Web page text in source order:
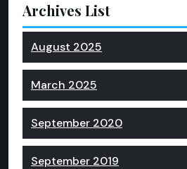
Archives List
August 2025
March 2025
September 2020
September 2019